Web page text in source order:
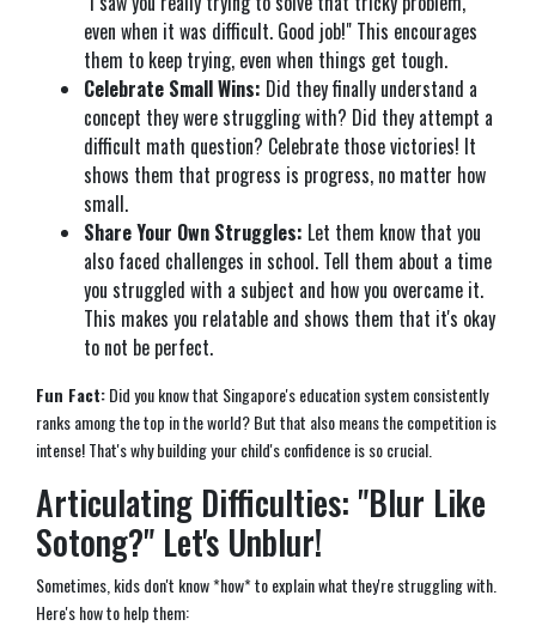
even when it was difficult. Good job!" This encourages
them to keep trying, even when things get tough.
Celebrate Small Wins: Did they finally understand a
concept they were struggling with? Did they attempt a
difficult math question? Celebrate those victories! It
shows them that progress is progress, no matter how
small.
Share Your Own Struggles: Let them know that you
also faced challenges in school. Tell them about a time
you struggled with a subject and how you overcame it.
This makes you relatable and shows them that it's okay
to not be perfect.
Fun Fact:Did you know that Singapore's education system consistently
ranks among the top in the world? But that also means the competition is
intense! That's why building your child's confidence is so crucial.
Articulating Difficulties: "Blur Like
Sotong?" Let's Unblur!
Sometimes, kids don't know *how* to explain what they're struggling with.
Here's how to help them: